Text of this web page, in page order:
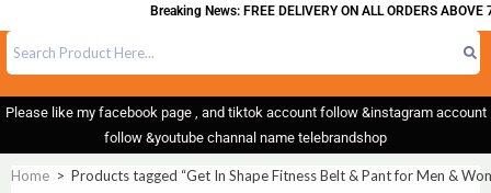
Breaking News: FREE DELIVERY ON ALL ORDERS ABOVE
Please like my facebook page , and tiktok account follow &instagram account
follow &youtube channal name telebrandshop
Home > Products tagged “Get In Shape Fitness Belt & Pant for Men &